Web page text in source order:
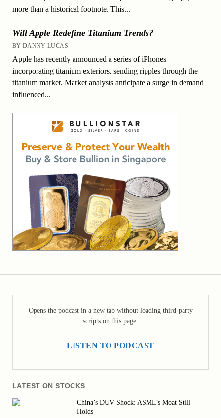
more than a historical footnote. This...
Will Apple Redefine Titanium Trends?
BY DANNY LUCAS
Apple has recently announced a series of iPhones
incorporating titanium exteriors, sending ripples through the
titanium market. Market analysts anticipate a surge in demand
influenced...
Opens the podcast in a new tab without loading third-party
scripts on this page.
LISTEN TO PODCAST
LATEST ON STOCKS
China’s DUV Shock: ASML’s Moat Still
Holds